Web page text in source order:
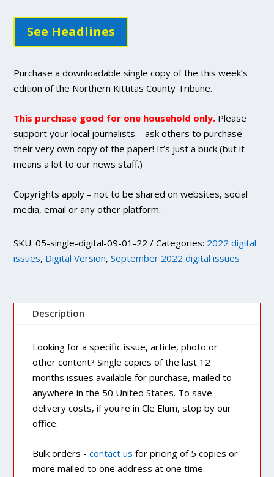
issue
DIGITAL
Single
Purchase
quantity
See Headlines
Purchase a downloadable single copy of the this week’s
edition of the Northern Kittitas County Tribune.
This purchase good for one household only. Please
support your local journalists – ask others to purchase
their very own copy of the paper! It’s just a buck (but it
means a lot to our news staff.)
Copyrights apply – not to be shared on websites, social
media, email or any other platform.
SKU:05-single-digital-09-01-22 Categories: 2022 digital
issues, Digital Version,September 2022 digital issues
Description
Looking for a specific issue, article, photo or
other content? Single copies of the last 12
months issues available for purchase, mailed to
anywhere in the 50 United States. To save
delivery costs, if you're in Cle Elum, stop by our
office.
Bulk orders -contact us for pricing of 5 copies or
more mailed to one address at one time.